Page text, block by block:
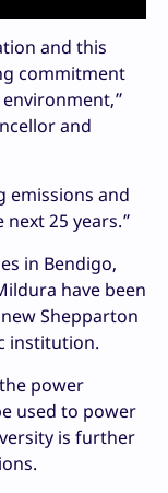
and this
commitment
and
emissions and
25 years.”
in Bendigo,
have been
Shepparton
institution.
power
used to power
is further